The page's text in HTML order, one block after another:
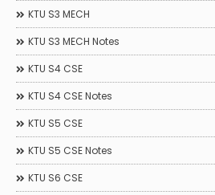
KTU S3 MECH
KTU S3 MECH Notes
KTU S4 CSE
KTU S4 CSE Notes
KTU S5 CSE
KTU S5 CSE Notes
KTU S6 CSE